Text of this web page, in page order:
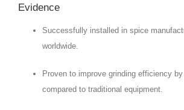
Evidence
Successfully installed in spice
worldwide.
Proven to improve grinding efficiency
compared to traditional equipment.